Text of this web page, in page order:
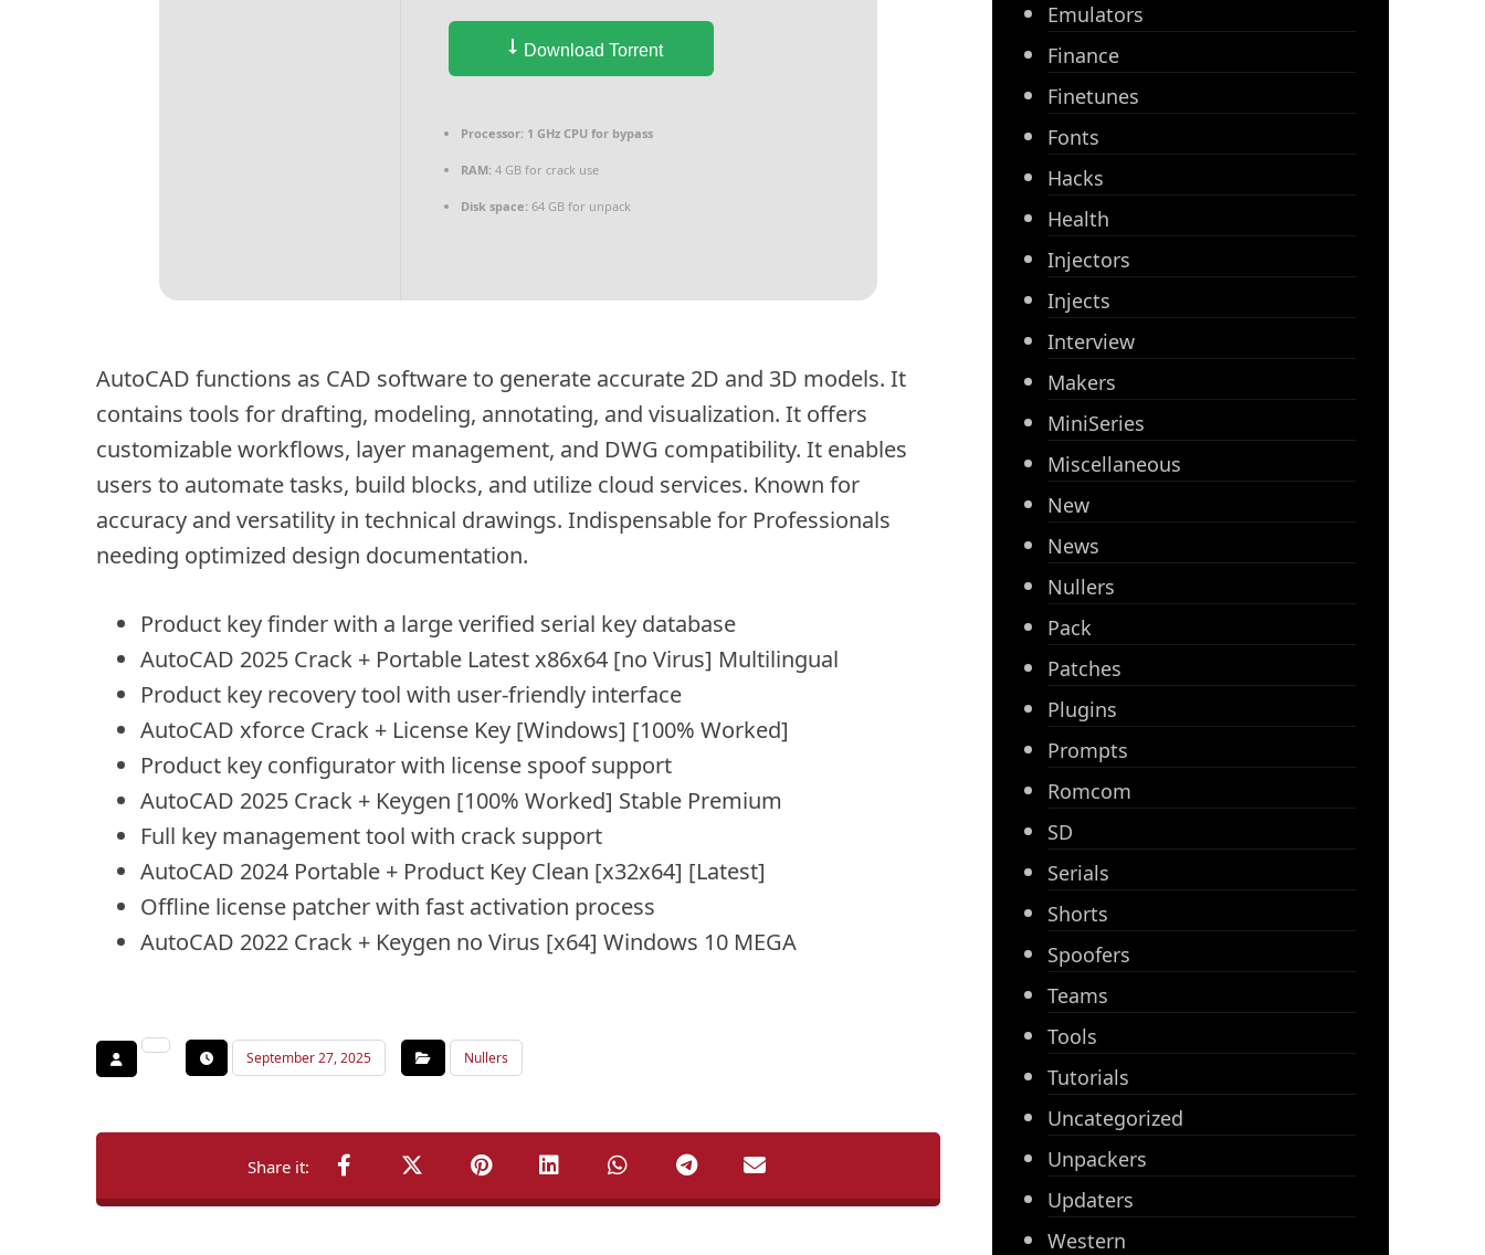
Download Torrent
Processor: 1 GHz CPU for bypass
RAM: 4 GB for crack use
Disk space: 64 GB for unpack
AutoCAD functions as CAD software to generate accurate 2D and 3D models. It
contains tools for drafting, modeling, annotating, and visualization. It offers
customizable workflows, layer management, and DWG compatibility. It enables
users to automate tasks, build blocks, and utilize cloud services. Known for
accuracy and versatility in technical drawings. Indispensable for Professionals
needing optimized design documentation.
Product key finder with a large verified serial key database
AutoCAD 2025 Crack + Portable Latest x86x64 [no Virus] Multilingual
Product key recovery tool with user-friendly interface
AutoCAD xforce Crack + License Key [Windows] [100% Worked]
Product key configurator with license spoof support
AutoCAD 2025 Crack + Keygen [100% Worked] Stable Premium
Full key management tool with crack support
AutoCAD 2024 Portable + Product Key Clean [x32x64] [Latest]
Offline license patcher with fast activation process
AutoCAD 2022 Crack + Keygen no Virus [x64] Windows 10 MEGA
September 27, 2025 Nullers
Emulators
Finance
Finetunes
Fonts
Hacks
Health
Injectors
Injects
Interview
Makers
MiniSeries
Miscellaneous
New
News
Nullers
Pack
Patches
Plugins
Prompts
Romcom
SD
Serials
Shorts
Spoofers
Teams
Tools
Tutorials
Uncategorized
Unpackers
Updaters
Western